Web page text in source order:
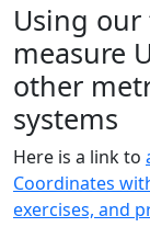
Using
measure
other
systems
Here is a link to
Coordinates
exercises, and